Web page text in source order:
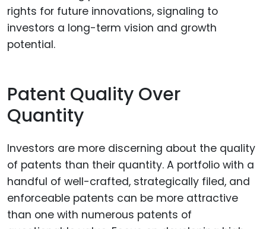
rights for future innovations, signaling to
investors a long-term vision and growth
potential.
Patent Quality Over
Quantity
Investors are more discerning about the quality
of patents than their quantity. A portfolio with a
handful of well-crafted, strategically filed, and
enforceable patents can be more attractive
than one with numerous patents of